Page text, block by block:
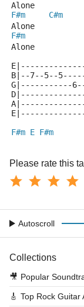
Alone
F#m
C#m
Alone
F#m
Alone
B|--7--5--
G|-----------
F#m E F#m
Please rate this
Autoscroll
Collections
🎥 Popular
🎸 Top Rock Guitar